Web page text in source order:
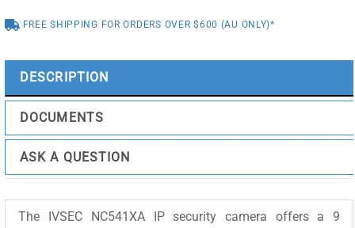
MIC,
quantity
FREE SHIPPING FOR ORDERS OVER $600 (AU ONLY)*
DESCRIPTION
DOCUMENTS
ASK A QUESTION
The IVSEC NC541XA IP security camera offers a 9